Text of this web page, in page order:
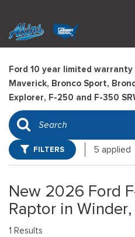
Ford 10 year limited
Maverick, Bronco Sport,
Explorer, F-250 and F-350
FILTERS 5 applied
New 2026 Ford
Raptor in
1 Results